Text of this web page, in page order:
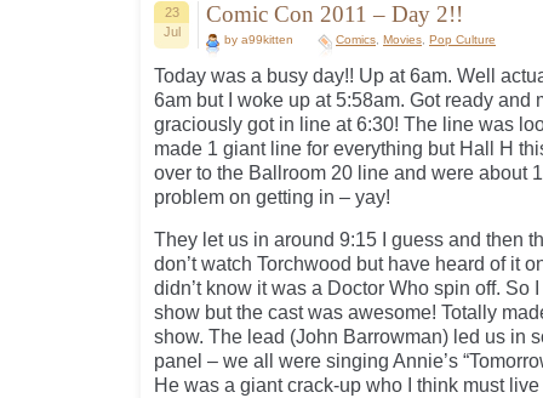
23
Jul
Comic Con 2011 – Day 2!!
by a99kitten Comics Movies Pop Culture
Today was a busy day!! Up at 6am. Well
6am but I woke up at 5:58am. Got ready and
graciously got in line at 6:30! The line was
made 1 giant line for everything but Hall H
over to the Ballroom 20 line and were about
problem on getting in – yay!
They let us in around 9:15 I guess and then
don’t watch Torchwood but have heard of it
didn’t know it was a Doctor Who spin off. So
show but the cast was awesome! Totally
show. The lead (John Barrowman) led us in
panel – we all were singing Annie’s
He was a giant crack-up who I think must